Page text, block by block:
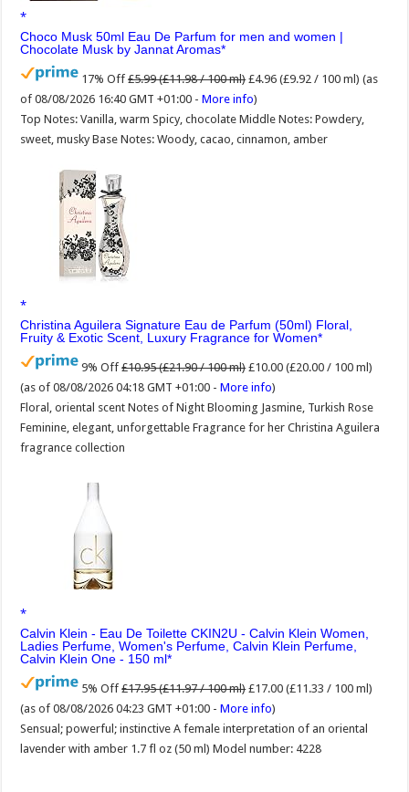
Choco Musk 50ml Eau De Parfum for men and women |
Chocolate Musk by Jannat Aromas
17% Off £5.99 (£11.98 / 100 ml) £4.96 (£9.92 / 100 ml) (as
of 08/08/2026 16:40 GMT +01:00 -More info)
Top Notes: Vanilla, warm Spicy, chocolate Middle Notes: Powdery,
sweet, musky Base Notes: Woody, cacao, cinnamon, amber
Christina Aguilera Signature Eau de Parfum (50ml) Floral,
Fruity & Exotic Scent, Luxury Fragrance for Women
9% Off £10.95 (£21.90 / 100 ml) £10.00 (£20.00 / 100 ml)
(as of 08/08/2026 04:18 GMT +01:00 -More info)
Floral, oriental scent Notes of Night Blooming Jasmine, Turkish Rose
Feminine, elegant, unforgettable Fragrance for her Christina Aguilera
fragrance collection
Calvin Klein - Eau De Toilette CKIN2U - Calvin Klein Women,
Ladies Perfume, Women's Perfume, Calvin Klein Perfume,
Calvin Klein One - 150 ml
5% Off £17.95 (£11.97 / 100 ml) £17.00 (£11.33 / 100 ml)
(as of 08/08/2026 04:23 GMT +01:00 -More info)
Sensual; powerful; instinctive A female interpretation of an oriental
lavender with amber 1.7 fl oz (50 ml) Model number: 4228